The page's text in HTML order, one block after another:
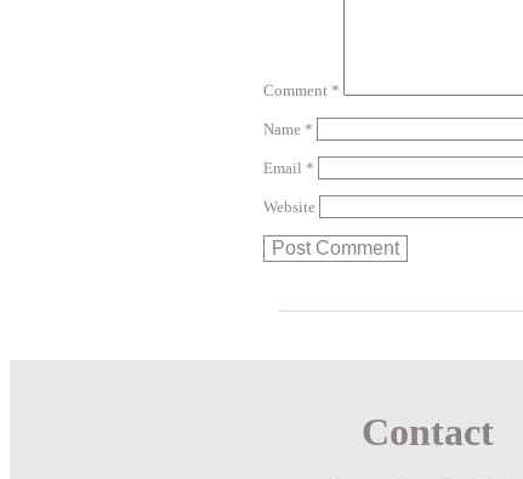
Comment *
Name *
Email *
Website
Contact